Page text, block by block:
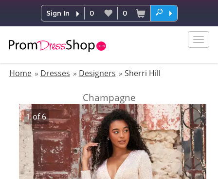
Sign In 0 0
Home
Dresses Designers Sherri Hill
Champagne
1of6